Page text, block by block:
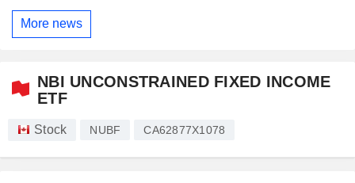
More news
NBI UNCONSTRAINED FIXED INCOME
ETF
Stock NUBF CA62877X1078